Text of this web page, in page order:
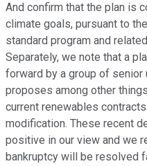
And confirm that the plan is
climate goals, pursuant to
standard program and
Separately, we note that a
forward by a group of senior
proposes among other
current renewables
modification. These recent
positive in our view and we
bankruptcy will be resolved